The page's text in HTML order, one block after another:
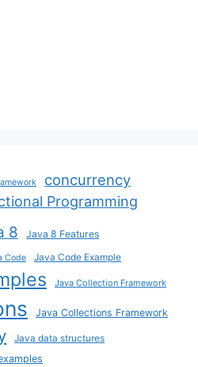
concurrency
Programming
8 Java 8 Features
Code Java Code Example
Java Collection Framework
Java Collections Framework
Java data structures